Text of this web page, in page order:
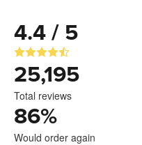
4.4 / 5
25,195
Total reviews
86%
Would order again